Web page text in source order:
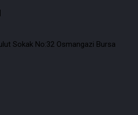
Sokak No:32 Osmangazi Bursa